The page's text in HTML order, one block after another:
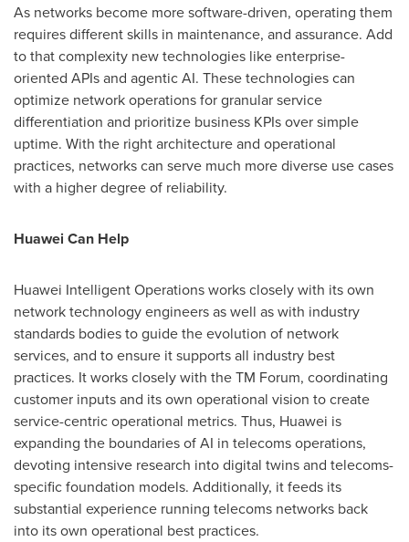
As networks become more software-driven, operating them
requires different skills in maintenance, and assurance. Add
to that complexity new technologies like enterprise-
oriented APIs and agentic AI. These technologies can
optimize network operations for granular service
differentiation and prioritize business KPIs over simple
uptime. With the right architecture and operational
practices, networks can serve much more diverse use cases
with a higher degree of reliability.
Huawei Can Help
Huawei Intelligent Operations works closely with its own
network technology engineers as well as with industry
standards bodies to guide the evolution of network
services, and to ensure it supports all industry best
practices. It works closely with the TM Forum, coordinating
customer inputs and its own operational vision to create
service-centric operational metrics. Thus, Huawei is
expanding the boundaries of AI in telecoms operations,
devoting intensive research into digital twins and telecoms-
specific foundation models. Additionally, it feeds its
substantial experience running telecoms networks back
into its own operational best practices.